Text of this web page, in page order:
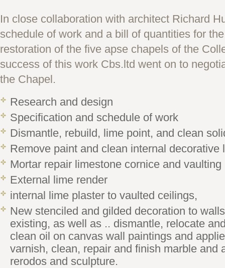
In close collaboration with architect Richard
schedule of work and a bill of quantities for
restoration of the five apse chapels of the
success of this work Cbs.ltd went on to
the Chapel.
Research and design
Specification and schedule of work
Dismantle, rebuild, lime point, and clean
Remove paint and clean internal decorative
Mortar repair limestone cornice and vaulting
External lime render
internal lime plaster to vaulted ceilings,
New stenciled and gilded decoration to
existing, as well as .. dismantle, relocate
clean oil on canvas wall paintings and
varnish, clean, repair and finish marble and
rerodos and sculpture.